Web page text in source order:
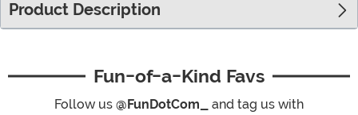
Product Description
Fun-of-a-Kind Favs
Follow us @FunDotCom_
and tag us with